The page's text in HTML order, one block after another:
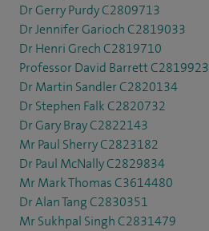
Dr Gerry Purdy C2809713
Dr Jennifer Garioch C2819033
Dr Henri Grech C2819710
Professor David Barrett C2819923
Dr Martin Sandler C2820134
Dr Stephen Falk C2820732
Dr Gary Bray C2822143
Mr Paul Sherry C2823182
Dr Paul McNally C2829834
Mr Mark Thomas C3614480
Dr Alan Tang C2830351
Mr Sukhpal Singh C2831479